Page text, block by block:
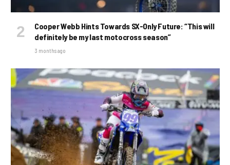
Cooper Webb Hints Towards SX-Only Future: “This will
definitely be my last motocross season”
3 months ago